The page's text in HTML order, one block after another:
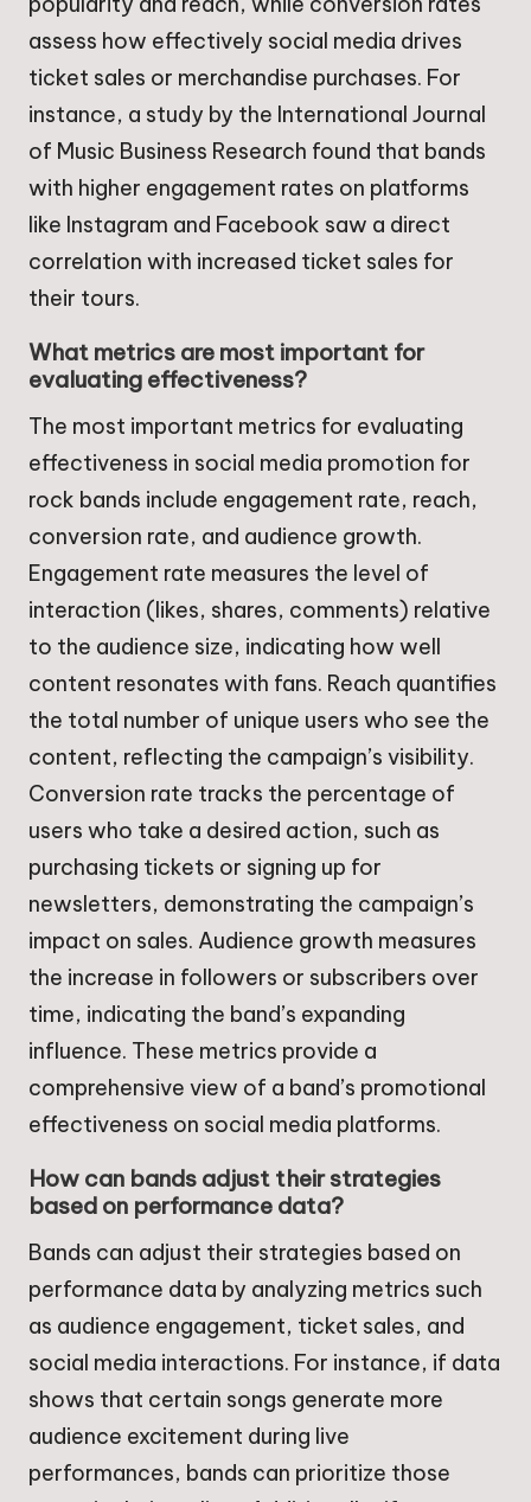
assess how effectively social media drives
ticket sales or merchandise purchases. For
instance, a study by the International Journal
of Music Business Research found that bands
with higher engagement rates on platforms
like Instagram and Facebook saw a direct
correlation with increased ticket sales for
their tours.
What metrics are most important for
evaluating effectiveness?
The most important metrics for evaluating
effectiveness in social media promotion for
rock bands include engagement rate, reach,
conversion rate, and audience growth.
Engagement rate measures the level of
interaction (likes, shares, comments) relative
to the audience size, indicating how well
content resonates with fans. Reach quantifies
the total number of unique users who see the
content, reflecting the campaign’s visibility.
Conversion rate tracks the percentage of
users who take a desired action, such as
purchasing tickets or signing up for
newsletters, demonstrating the campaign’s
impact on sales. Audience growth measures
the increase in followers or subscribers over
time, indicating the band’s expanding
influence. These metrics provide a
comprehensive view of a band’s promotional
effectiveness on social media platforms.
How can bands adjust their strategies
based on performance data?
Bands can adjust their strategies based on
performance data by analyzing metrics such
as audience engagement, ticket sales, and
social media interactions. For instance, if data
shows that certain songs generate more
audience excitement during live
performances, bands can prioritize those